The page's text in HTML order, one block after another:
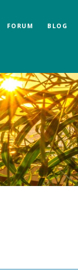
FORUM BLOG